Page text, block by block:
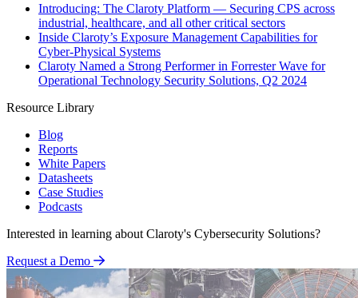
Introducing: The Claroty Platform — Securing CPS across
industrial, healthcare, and all other critical sectors
Inside Claroty’s Exposure Management Capabilities for
Cyber-Physical Systems
Claroty Named a Strong Performer in Forrester Wave for
Operational Technology Security Solutions, Q2 2024
Resource Library
Blog
Reports
White Papers
Datasheets
Case Studies
Podcasts
Interested in learning about Claroty's Cybersecurity Solutions?
Request a Demo